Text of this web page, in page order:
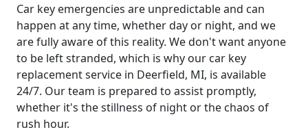
Car key emergencies are unpredictable and can
happen at any time, whether day or night, and we
are fully aware of this reality. We don't want anyone
to be left stranded, which is why our car key
replacement service in Deerfield, MI, is available
24/7. Our team is prepared to assist promptly,
whether it's the stillness of night or the chaos of
rush hour.